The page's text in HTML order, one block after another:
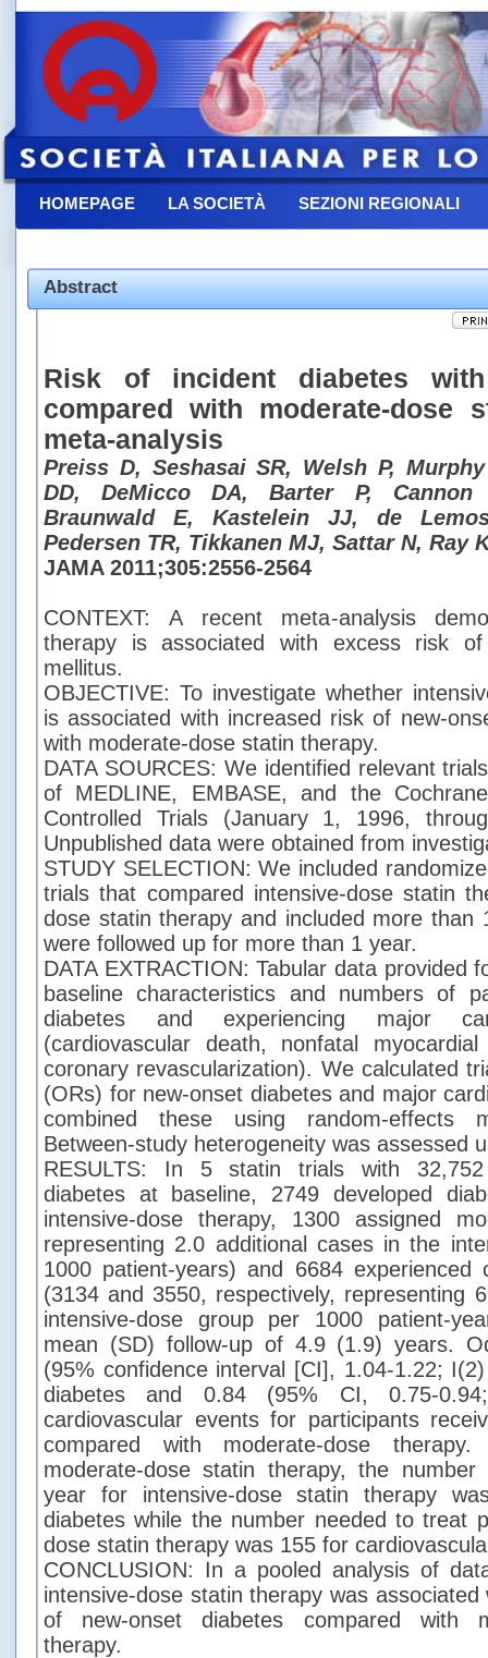
HOMEPAGE LA SOCIETÀ SEZIONI REGIONALI
Abstract
Risk of incident diabetes with
compared with moderate-dose
meta-analysis
Preiss D, Seshasai SR, Welsh P,
DD, DeMicco DA, Barter P, Cannon
Braunwald E, Kastelein JJ, de
Pedersen TR, Tikkanen MJ, Sattar N, Ray
JAMA 2011;305:2556-2564
CONTEXT: A recent meta-analysis
therapy is associated with excess risk of
mellitus.
OBJECTIVE: To investigate whether
is associated with increased risk of new-
with moderate-dose statin therapy.
DATA SOURCES: We identified relevant
of MEDLINE, EMBASE, and the
Controlled Trials (January 1, 1996,
Unpublished data were obtained from
STUDY SELECTION: We included
trials that compared intensive-dose statin
dose statin therapy and included more than
were followed up for more than 1 year.
DATA EXTRACTION: Tabular data provided
baseline characteristics and numbers of
diabetes and experiencing major
(cardiovascular death, nonfatal
coronary revascularization). We calculated
(ORs) for new-onset diabetes and major
combined these using random-effects
Between-study heterogeneity was assessed
RESULTS: In 5 statin trials with 32,752
diabetes at baseline, 2749 developed
intensive-dose therapy, 1300 assigned
representing 2.0 additional cases in the
1000 patient-years) and 6684 experienced
(3134 and 3550, respectively, representing
intensive-dose group per 1000 patient-
mean (SD) follow-up of 4.9 (1.9) years.
(95% confidence interval [CI], 1.04-1.22;
diabetes and 0.84 (95% CI, 0.75-
cardiovascular events for participants
compared with moderate-dose
moderate-dose statin therapy, the
year for intensive-dose statin therapy
diabetes while the number needed to treat
dose statin therapy was 155 for
CONCLUSION: In a pooled analysis of
intensive-dose statin therapy was
of new-onset diabetes compared with
therapy.